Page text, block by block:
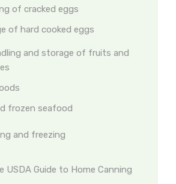
of cracked eggs
of hard cooked eggs
and storage of fruits and
frozen seafood
and freezing
USDA Guide to Home Canning